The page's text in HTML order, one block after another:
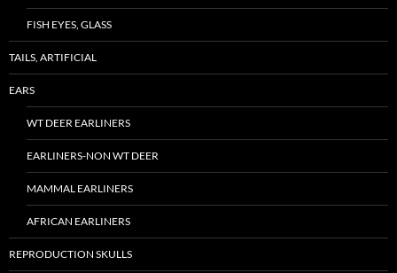
FISH EYES, GLASS
TAILS, ARTIFICIAL
EARS
WT DEER EARLINERS
EARLINERS-NON WT DEER
MAMMAL EARLINERS
AFRICAN EARLINERS
REPRODUCTION SKULLS